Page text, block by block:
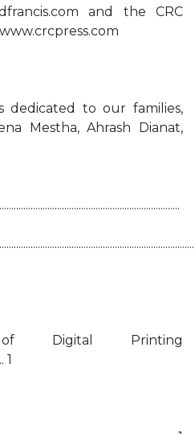
and the CRC
dedicated to our families,
Mestha, Ahrash Dianat,
Digital Printing
1